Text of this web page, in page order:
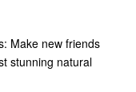
Make new friends
stunning natural